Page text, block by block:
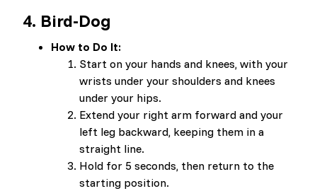
4. Bird-Dog
How to Do It:
Start on your hands and knees, with your
wrists under your shoulders and knees
under your hips.
Extend your right arm forward and your
left leg backward, keeping them in a
straight line.
Hold for 5 seconds, then return to the
starting position.